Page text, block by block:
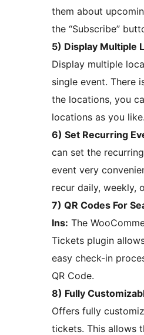
them about
the “Subscribe”
5) Display Multiple
Display multiple
single event. There
the locations, you
locations as you like.
6) Set Recurring
can set the
event very
recur daily, weekly,
7) QR Codes For
Ins: The
Tickets plugin
easy check-in
QR Code.
8) Fully
Offers fully
tickets. This allows